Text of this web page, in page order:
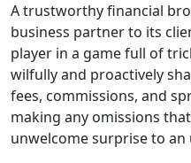
A trustworthy financial
business partner to its
player in a game full of
wilfully and proactively
fees, commissions, and
making any omissions
unwelcome surprise to